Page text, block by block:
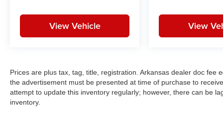
View Vehicle View
Prices are plus tax, tag, title, registration. Arkansas dealer doc fee
the advertisement must be presented at time of purchase to
attempt to update this inventory regularly; however, there can be
inventory.